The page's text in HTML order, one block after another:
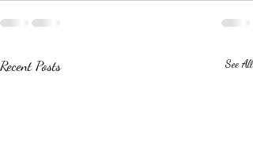
Recent Posts See All